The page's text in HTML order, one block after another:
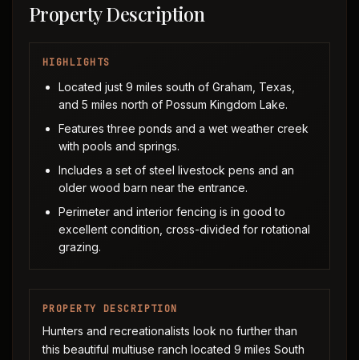
Property Description
HIGHLIGHTS
Located just 9 miles south of Graham, Texas,
and 5 miles north of Possum Kingdom Lake.
Features three ponds and a wet weather creek
with pools and springs.
Includes a set of steel livestock pens and an
older wood barn near the entrance.
Perimeter and interior fencing is in good to
excellent condition, cross-divided for rotational
grazing.
PROPERTY DESCRIPTION
Hunters and recreationalists look no further than
this beautiful multiuse ranch located 9 miles South